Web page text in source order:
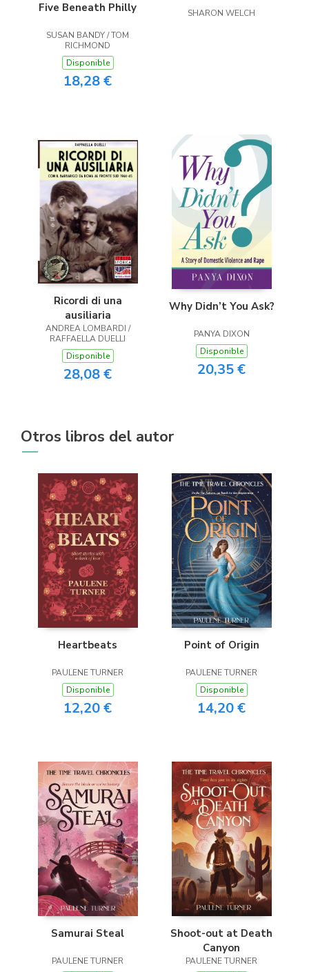
Five Beneath Philly
SUSAN BANDY / TOM
RICHMOND
Disponible
18,28 €
SHARON WELCH
Ricordi di una
ausiliaria
ANDREA LOMBARDI /
RAFFAELLA DUELLI
Disponible
28,08 €
Why Didn’t You Ask?
PANYA DIXON
Disponible
20,35 €
Otros libros del autor
Heartbeats
PAULENE TURNER
Disponible
12,20 €
Point of Origin
PAULENE TURNER
Disponible
14,20 €
Samurai Steal
PAULENE TURNER
Shoot-out at Death
Canyon
PAULENE TURNER